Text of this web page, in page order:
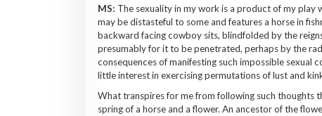
MS: The sexuality in my work is a product of my play
may be distasteful to some and features a horse in
backward facing cowboy sits, blindfolded by the
presumably for it to be penetrated, perhaps by the
consequences of manifesting such impossible sexual
little interest in exercising permutations of lust and
What transpires for me from following such thoughts
spring of a horse and a flower. An ancestor of the